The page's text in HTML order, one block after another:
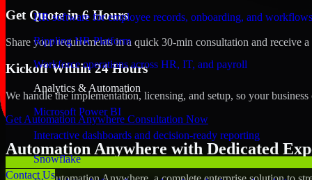
HR software for employee records, onboarding, and workflows
Rippling HR Platform
Workforce operations across HR, IT, and payroll
Analytics & Automation
Microsoft Power BI
Interactive dashboards and decision-ready reporting
Snowflake
Contact Us
Get Quote in 6 Hours
Share your requirements in a quick 30-min consultation and receive
Kickoff Within 24 Hours
We handle the implementation, licensing, and setup, so your
Get Automation Anywhere Consultation Now
Automation Anywhere with Dedicated